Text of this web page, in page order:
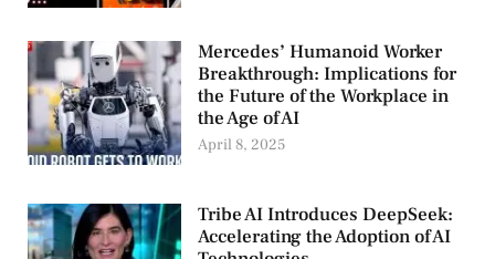
Mercedes’ Humanoid Worker
Breakthrough: Implications for
the Future of the Workplace in
the Age of AI
April 8, 2025
Tribe AI Introduces DeepSeek:
Accelerating the Adoption of AI